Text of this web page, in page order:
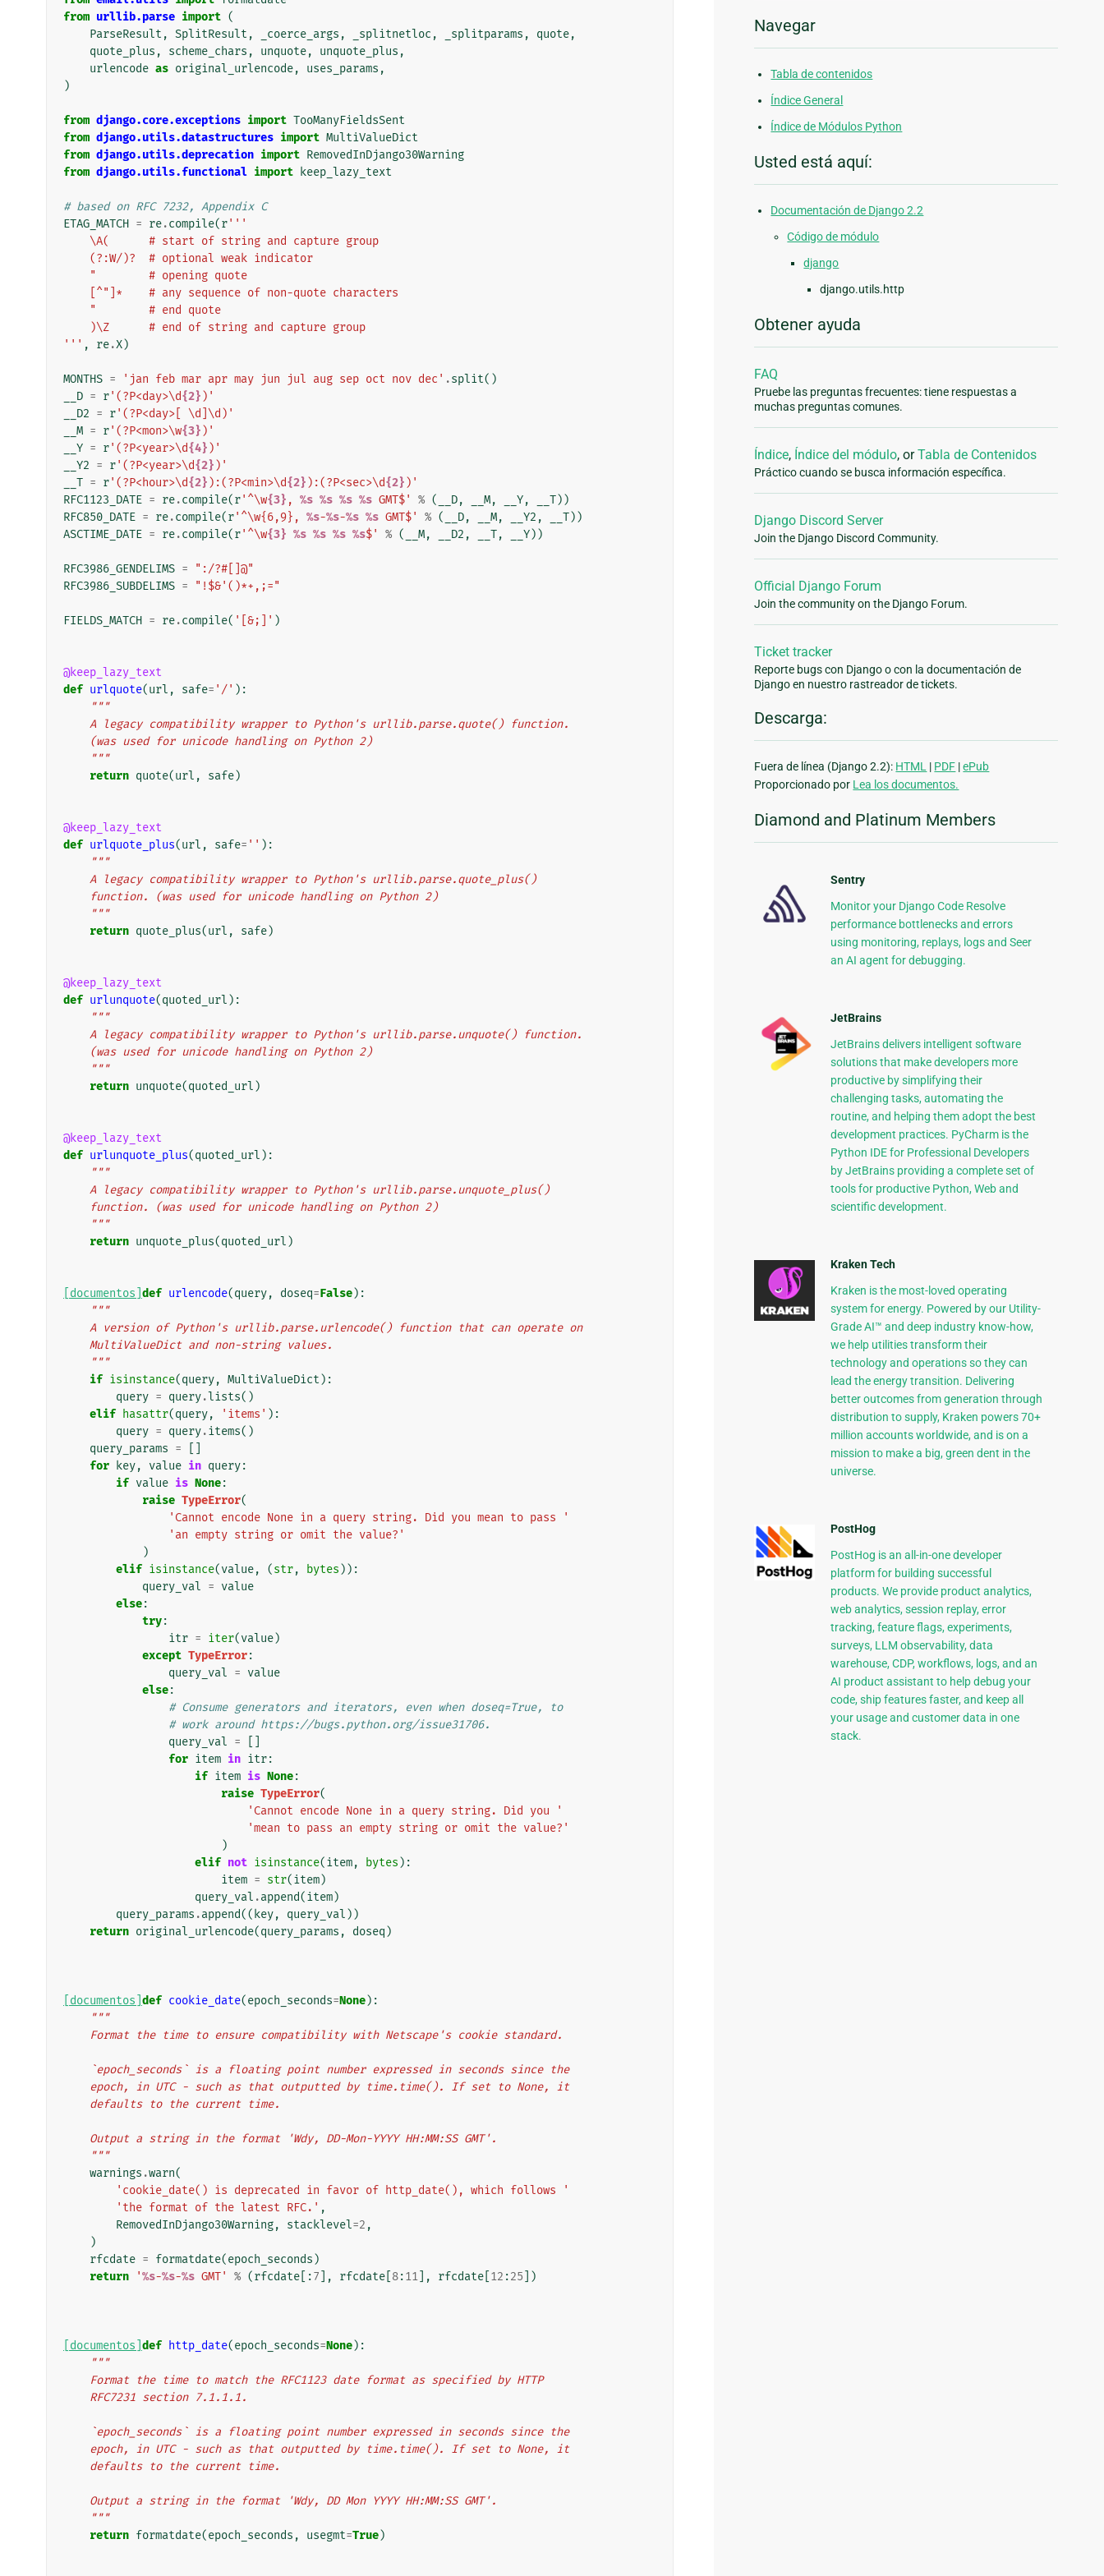
from urllib.parse import (
ParseResult , SplitResult , _coerce_args , _splitnetloc , _splitparams , quote,
quote_plus , scheme_chars , unquote, unquote_plus ,
urlencode as original_urlencode, uses_params ,
)
from django.core.exceptions import TooManyFieldsSent
from django.utils.datastructures import MultiValueDict
from django.utils.deprecation import RemovedInDjango30Warning
from django.utils.functional import keep_lazy_text
# based on RFC 7232, Appendix C
ETAG_MATCH = re.compile(r'''
    \A(      # start of string and capture group
    (?:W/)?  # optional weak indicator
    "        # opening quote
    [^"]*    # any sequence of non-quote characters
    "        # end quote
    )\Z      # end of string and capture group
''' , re.X)
MONTHS = 'jan feb mar apr may jun jul aug sep oct nov dec' .split()
__D = r'(?P<day>\d{2} )'
__D2 = r'(?P<day>[ \d]\d)'
__M = r'(?P<mon>\w{3} )'
__Y = r'(?P<year>\d{4} )'
__Y2 = r'(?P<year>\d{2} )'
__T = r'(?P<hour>\d{2} ):(?P<min>\d{2} ):(?P<sec>\d{2} )'
RFC1123_DATE = re.compile(r'^\w{3} , %s %s %s %s GMT$' % ( __D, __M, __Y, __T))
RFC850_DATE = re.compile(r'^\w{6,9}, %s-%s-%s %s GMT$' % ( __D, __M, __Y2 , __T))
ASCTIME_DATE = re.compile(r'^\w{3} %s %s %s %s$' % ( __M, __D2 , __T, __Y))
RFC3986_GENDELIMS =
":/?#[]@"
RFC3986_SUBDELIMS = "!$&'()*+,;="
FIELDS_MATCH = re.compile( '[&;]' )
@keep_lazy_text
def urlquote(url , safe= '/' ):
"""
    A legacy compatibility wrapper to Python's urllib.parse.quote() function.
    (was used for unicode handling on Python 2)
    """
return quote(url , safe)
@keep_lazy_text
def urlquote_plus(url , safe= '' ):
"""
    A legacy compatibility wrapper to Python's urllib.parse.quote_plus()
    function. (was used for unicode handling on Python 2)
    """
return quote_plus(url , safe)
@keep_lazy_text
def urlunquote(quoted_url ):
"""
    A legacy compatibility wrapper to Python's urllib.parse.unquote() function.
    (was used for unicode handling on Python 2)
    """
return unquote(quoted_url )
@keep_lazy_text
def urlunquote_plus(quoted_url ):
"""
    A legacy compatibility wrapper to Python's urllib.parse.unquote_plus()
    function. (was used for unicode handling on Python 2)
    """
return unquote_plus(quoted_url )
[documentos] def urlencode(query, doseq=False):
"""
    A version of Python's urllib.parse.urlencode() function that can operate on
    MultiValueDict and non-string values.
    """
if isinstance(query, MultiValueDict ):
query = query.lists()
elif hasattr(query, 'items' ):
query = query.items()
query_params =
for
key, value in query:
if value is None:
raise TypeError(
'Cannot encode None in a query string. Did you mean to pass '
'an empty string or omit the value?'
)
elif isinstance(value, (str, bytes )):
query_val = value
else:
try:
itr = iter(value)
except TypeError:
query_val = value
else:
# Consume generators and iterators, even when doseq=True, to
# work around https://bugs.python.org/issue31706.
query_val =
for item in itr:
if item is None:
raise TypeError(
'Cannot encode None in a query string. Did you '
'mean to pass an empty string or omit the value?'
)
elif not isinstance(item, bytes ):
item = str(item)
query_val .append(item)
query_params .append(( key, query_val ))
return original_urlencode(query_params , doseq )
[documentos] def cookie_date(epoch_seconds=None):
"""
    Format the time to ensure compatibility with Netscape's cookie standard.
    `epoch_seconds` is a floating point number expressed in seconds since the
    epoch, in UTC - such as that outputted by time.time(). If set to None, it
    defaults to the current time.
    Output a string in the format 'Wdy, DD-Mon-YYYY HH:MM:SS GMT'.
    """
warnings .warn(
'cookie_date() is deprecated in favor of http_date(), which follows '
'the format of the latest RFC.' ,
RemovedInDjango30Warning, stacklevel=2 ,
)
rfcdate = formatdate(epoch_seconds )
return
'%s-%s-%s GMT' % (rfcdate [:7 ], rfcdate 8:11 ], rfcdate 12 :25 ])
[documentos] def http_date(epoch_seconds=None):
"""
    Format the time to match the RFC1123 date format as specified by HTTP
    RFC7231 section 7.1.1.1.
    `epoch_seconds` is a floating point number expressed in seconds since the
    epoch, in UTC - such as that outputted by time.time(). If set to None, it
    defaults to the current time.
    Output a string in the format 'Wdy, DD Mon YYYY HH:MM:SS GMT'.
    """
return formatdate(epoch_seconds , usegmt=True)
Navegar
Tabla de contenidos
Índice General
Índice de Módulos Python
Usted está aquí:
Documentación de Django 2.2
Código de módulo
django
django.utils.http
Obtener ayuda
FAQ
Pruebe las preguntas frecuentes: tiene respuestas a
muchas preguntas comunes.
Índice, Índice del módulo, orTabla de Contenidos
Práctico cuando se busca información específica.
Django Discord Server
Join the Django Discord Community.
Official Django Forum
Join the community on the Django Forum.
Ticket tracker
Reporte bugs con Django o con la documentación de
Django en nuestro rastreador de tickets.
Descarga:
Fuera de línea (Django 2.2): HTML | PDF |ePub
Proporcionado por Lea los documentos.
Diamond and Platinum Members
Sentry
Monitor your Django Code Resolve
performance bottlenecks and errors
using monitoring, replays, logs and Seer
an AI agent for debugging.
JetBrains
JetBrains delivers intelligent software
solutions that make developers more
productive by simplifying their
challenging tasks, automating the
routine, and helping them adopt the best
development practices. PyCharm is the
Python IDE for Professional Developers
by JetBrains providing a complete set of
tools for productive Python, Web and
scientific development.
Kraken Tech
Kraken is the most-loved operating
system for energy. Powered by our Utility-
Grade AI™ and deep industry know-how,
we help utilities transform their
technology and operations so they can
lead the energy transition. Delivering
better outcomes from generation through
distribution to supply, Kraken powers 70+
million accounts worldwide, and is on a
mission to make a big, green dent in the
universe.
PostHog
PostHog is an all-in-one developer
platform for building successful
products. We provide product analytics,
web analytics, session replay, error
tracking, feature flags, experiments,
surveys, LLM observability, data
warehouse, CDP, workflows, logs, and an
AI product assistant to help debug your
code, ship features faster, and keep all
your usage and customer data in one
stack.